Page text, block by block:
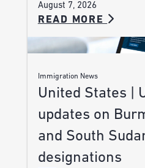
August 7, 2026
READ MORE
Immigration News
United States |
updates on
and South
designations